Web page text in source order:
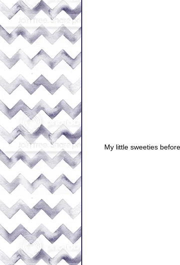
My little sweeties